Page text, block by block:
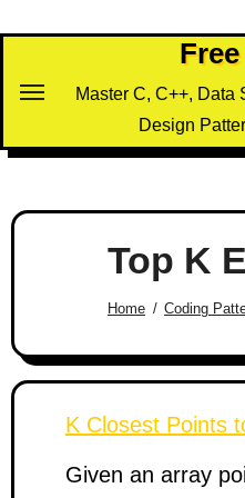
Master C, C++, Data
Design
Top K
Home Coding
K Closest Points
Given an array